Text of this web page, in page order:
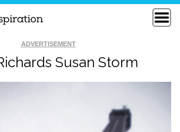
ADVERTISEMENT
Susan Storm